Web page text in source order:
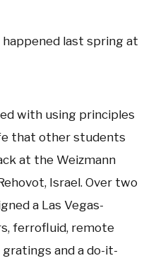
last spring at
with using principles
that other students
at the Weizmann
Israel. Over two
a Las Vegas-
ferrofluid, remote
and a do-it-